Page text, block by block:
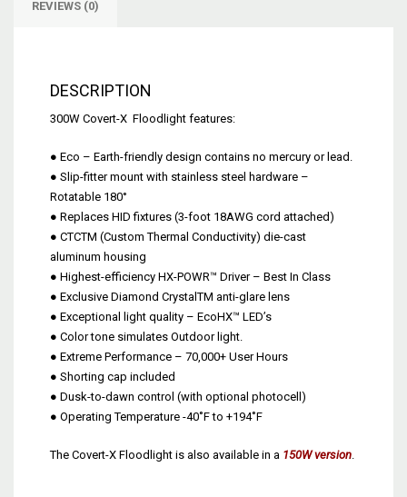
REVIEWS (0)
DESCRIPTION
300W Covert-X Floodlight features:
● Eco – Earth-friendly design contains no mercury or lead.
● Slip-fitter mount with stainless steel hardware –
Rotatable 180°
● Replaces HID fixtures (3-foot 18AWG cord attached)
● CTCTM (Custom Thermal Conductivity) die-cast
aluminum housing
● Highest-efficiency HX-POWR™ Driver – Best In Class
● Exclusive Diamond CrystalTM anti-glare lens
● Exceptional light quality – EcoHX™ LED’s
● Color tone simulates Outdoor light.
● Extreme Performance – 70,000+ User Hours
● Shorting cap included
● Dusk-to-dawn control (with optional photocell)
● Operating Temperature -40˚F to +194˚F
The Covert-X Floodlight is also available in a 150W version